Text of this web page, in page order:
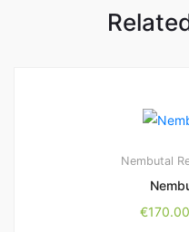
Nembutal
€170.00